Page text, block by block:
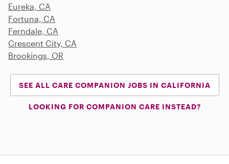
Eureka, CA
Fortuna, CA
Ferndale, CA
Crescent City, CA
Brookings, OR
SEE ALL CARE COMPANION JOBS IN CALIFORNIA
LOOKING FOR COMPANION CARE INSTEAD?